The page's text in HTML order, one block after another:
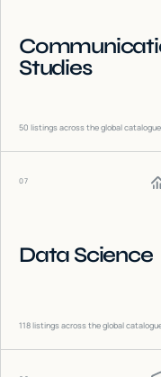
Studies
50 listings across the global catalogue
07
Data Science
118listings across the global